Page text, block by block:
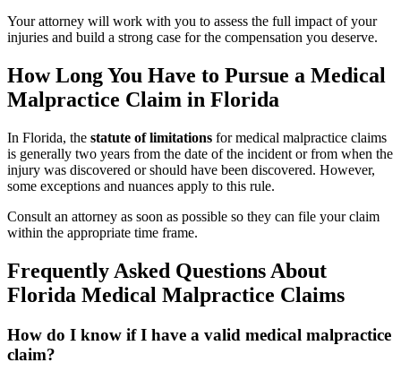
Your attorney will work with you to assess the full impact of your
injuries and build a strong case for the compensation you deserve.
How Long You Have to Pursue a Medical
Malpractice Claim in Florida
In Florida, the statute of limitations for medical malpractice claims
is generally two years from the date of the incident or from when the
injury was discovered or should have been discovered. However,
some exceptions and nuances apply to this rule.
Consult an attorney as soon as possible so they can file your claim
within the appropriate time frame.
Frequently Asked Questions About
Florida Medical Malpractice Claims
How do I know if I have a valid medical malpractice
claim?